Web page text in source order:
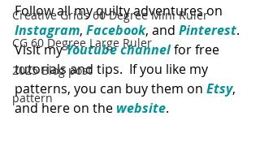
Creative Grids 60 Degree Mini Ruler
CG 60 Degree Large Ruler
2025 Blog post
pattern
Follow all my quilty adventures on
Instagram, Facebook, and Pinterest.
Visit my Youtube channel for free
tutorials and tips.  If you like my
patterns, you can buy them on Etsy,
and here on the website.